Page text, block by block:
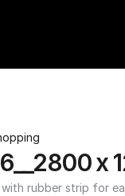
x
rubber strip for